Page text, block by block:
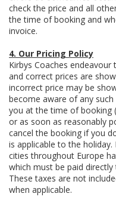
check the price and all
the time of booking and
invoice.
4. Our Pricing Policy
Kirbys Coaches
and correct prices are
incorrect price may be
become aware of any
you at the time of booking
or as soon as reasonably
cancel the booking if you
is applicable to the
cities throughout Europe
which must be paid
These taxes are not
when applicable.